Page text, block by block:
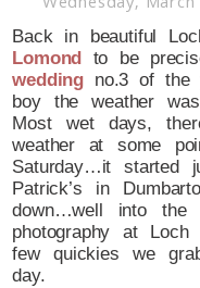
Back in beautiful
Lomond to be
wedding no.3 of the
boy the weather
Most wet days,
weather at some
Saturday…it started
Patrick’s in
down…well into the
photography at
few quickies we
day.